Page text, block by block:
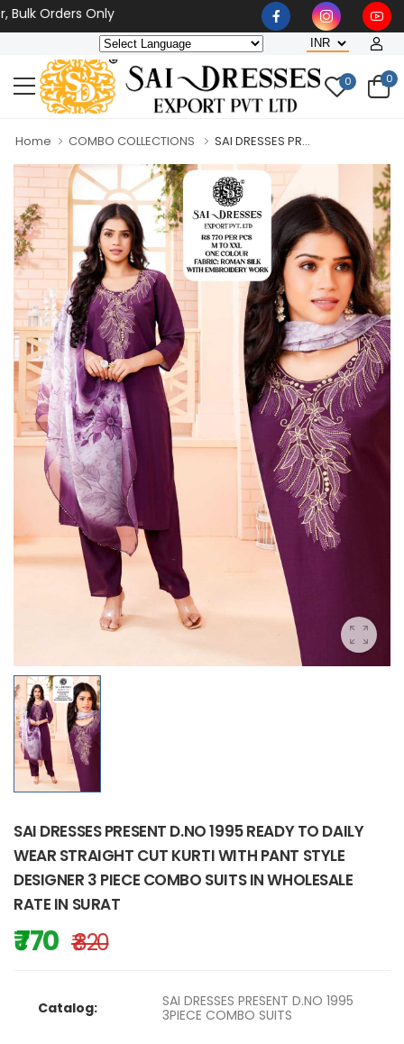
Orders Only
0 0
Home COMBO COLLECTIONS SAI DRESSES PR...
SAI DRESSES PRESENT D.NO 1995 READY TO DAILY
WEAR STRAIGHT CUT KURTI WITH PANT STYLE
DESIGNER 3 PIECE COMBO SUITS IN WHOLESALE
RATE IN SURAT
₹ 770 ₹ 820
Catalog:
SAI DRESSES PRESENT D.NO 1995
3PIECE COMBO SUITS